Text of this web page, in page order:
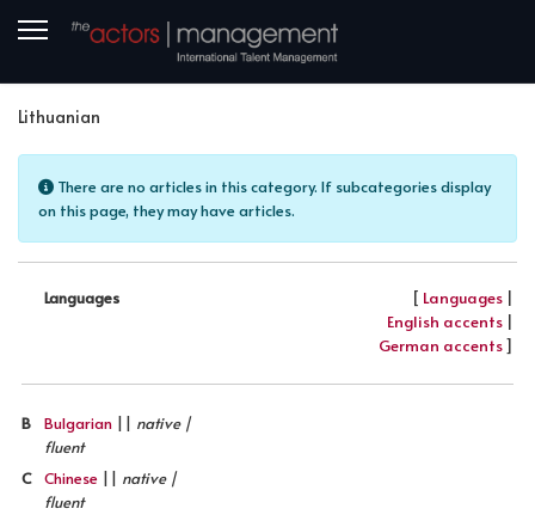
Lithuanian
Info
There are no articles in this category. If subcategories display
on this page, they may have articles.
Languages [ Languages |
English accents |
German accents]
B Bulgarian || native |
fluent
C
Chinese || native |
fluent